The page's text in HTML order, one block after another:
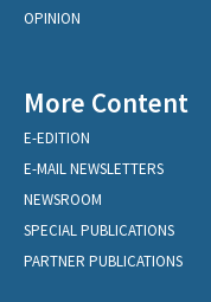
OPINION
More Content
E-EDITION
E-MAIL NEWSLETTERS
NEWSROOM
SPECIAL PUBLICATIONS
PARTNER PUBLICATIONS